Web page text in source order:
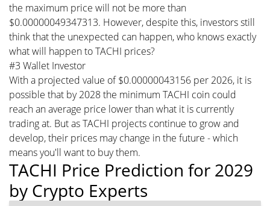
the maximum price will not be more than
$0.00000049347313. However, despite this, investors still
think that the unexpected can happen, who knows exactly
what will happen to TACHI prices?
#3 Wallet Investor
With a projected value of $0.00000043156 per 2026, it is
possible that by 2028 the minimum TACHI coin could
reach an average price lower than what it is currently
trading at. But as TACHI projects continue to grow and
develop, their prices may change in the future - which
means you'll want to buy them.
TACHI Price Prediction for 2029
by Crypto Experts